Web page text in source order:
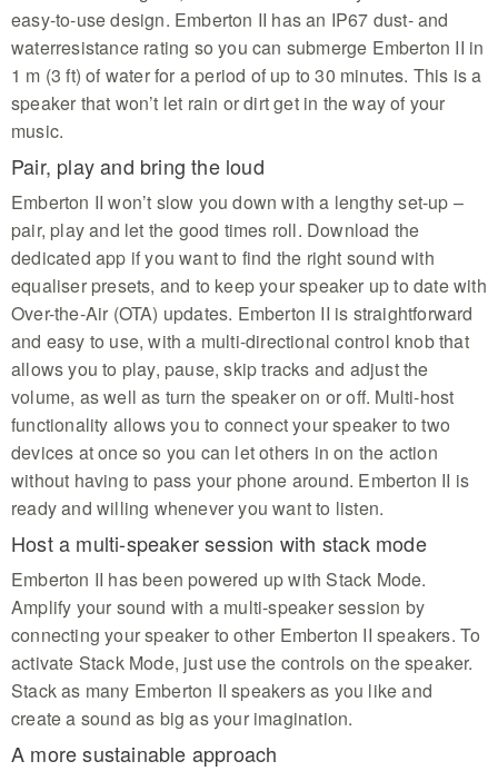
easy-to-use design. Emberton II has an IP67 dust- and
waterresistance rating so you can submerge Emberton II in
1 m (3 ft) of water for a period of up to 30 minutes. This is a
speaker that won’t let rain or dirt get in the way of your
music.
Pair, play and bring the loud
Emberton II won’t slow you down with a lengthy set-up –
pair, play and let the good times roll. Download the
dedicated app if you want to find the right sound with
equaliser presets, and to keep your speaker up to date with
Over-the-Air (OTA) updates. Emberton II is straightforward
and easy to use, with a multi-directional control knob that
allows you to play, pause, skip tracks and adjust the
volume, as well as turn the speaker on or off. Multi-host
functionality allows you to connect your speaker to two
devices at once so you can let others in on the action
without having to pass your phone around. Emberton II is
ready and willing whenever you want to listen.
Host a multi-speaker session with stack mode
Emberton II has been powered up with Stack Mode.
Amplify your sound with a multi-speaker session by
connecting your speaker to other Emberton II speakers. To
activate Stack Mode, just use the controls on the speaker.
Stack as many Emberton II speakers as you like and
create a sound as big as your imagination.
A more sustainable approach